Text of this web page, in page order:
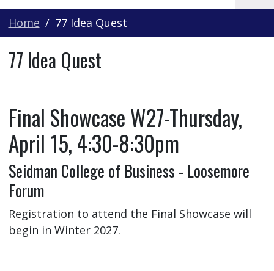
Home 77 Idea Quest
77 Idea Quest
Final Showcase W27-Thursday,
April 15, 4:30-8:30pm
Seidman College of Business - Loosemore
Forum
Registration to attend the Final Showcase will
begin in Winter 2027.